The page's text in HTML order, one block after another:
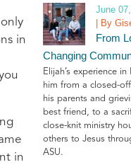
in
in
June
| By
From
Changing
Elijah’s experience
him from a closed-
his parents and
best friend, to a
close-knit ministry
others to Jesus
ASU.